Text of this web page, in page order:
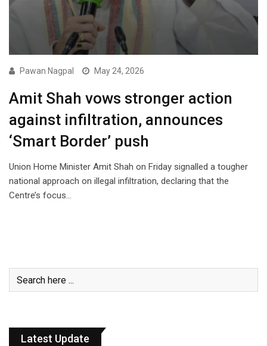
Pawan Nagpal May 24, 2026
Amit Shah vows stronger action
against infiltration, announces
‘Smart Border’ push
Union Home Minister Amit Shah on Friday signalled a tougher
national approach on illegal infiltration, declaring that the
Centre’s focus…
Latest Update